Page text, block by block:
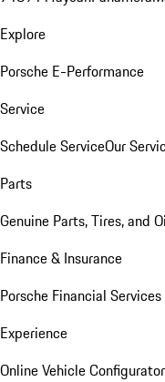
Explore
Porsche E-Performance
Service
Schedule ServiceOur
Parts
Genuine Parts, Tires, and
Finance & Insurance
Porsche Financial
Experience
Online Vehicle Configurator